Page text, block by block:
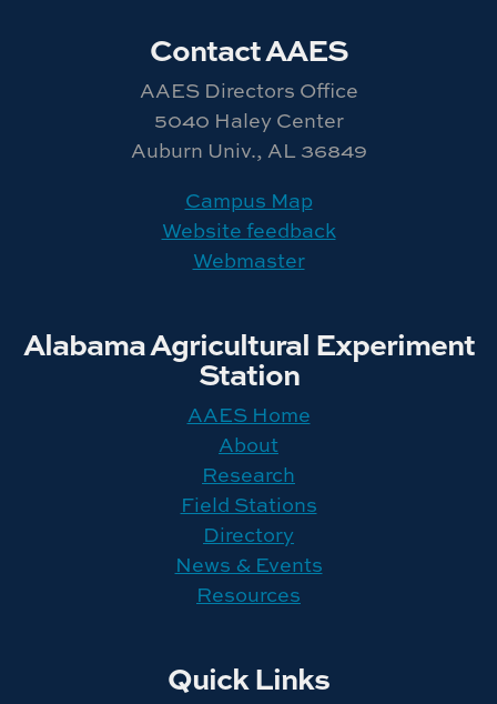
Contact AAES
AAES Directors Office
5040 Haley Center
Auburn Univ., AL 36849
Campus Map
Website feedback
Webmaster
Alabama Agricultural Experiment
Station
AAES Home
About
Research
Field Stations
Directory
News & Events
Resources
Quick Links